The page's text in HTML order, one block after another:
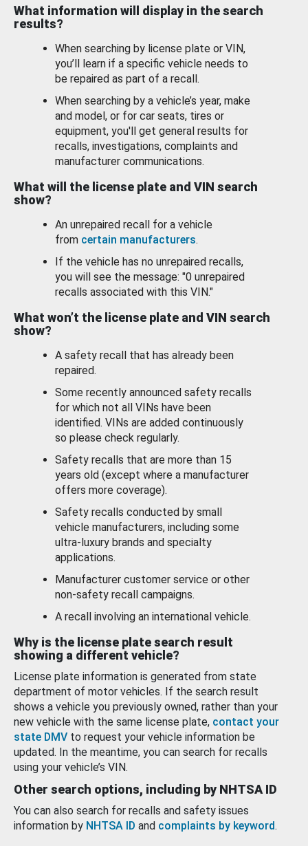
What information will display in the search
results?
When searching by license plate or VIN,
you’ll learn if a specific vehicle needs to
be repaired as part of a recall.
When searching by a vehicle’s year, make
and model, or for car seats, tires or
equipment, you'll get general results for
recalls, investigations, complaints and
manufacturer communications.
What will the license plate and VIN search
show?
An unrepaired recall for a vehicle
from certain manufacturers.
If the vehicle has no unrepaired recalls,
you will see the message: "0 unrepaired
recalls associated with this VIN."
What won’t the license plate and VIN search
show?
A safety recall that has already been
repaired.
Some recently announced safety recalls
for which not all VINs have been
identified. VINs are added continuously
so please check regularly.
Safety recalls that are more than 15
years old (except where a manufacturer
offers more coverage).
Safety recalls conducted by small
vehicle manufacturers, including some
ultra-luxury brands and specialty
applications.
Manufacturer customer service or other
non-safety recall campaigns.
A recall involving an international vehicle.
Why is the license plate search result
showing a different vehicle?
License plate information is generated from state
department of motor vehicles. If the search result
shows a vehicle you previously owned, rather than your
new vehicle with the same license plate, contact your
state DMV to request your vehicle information be
updated. In the meantime, you can search for recalls
using your vehicle’s VIN.
Other search options, including by NHTSA ID
You can also search for recalls and safety issues
information by NHTSA ID and complaints by keyword.